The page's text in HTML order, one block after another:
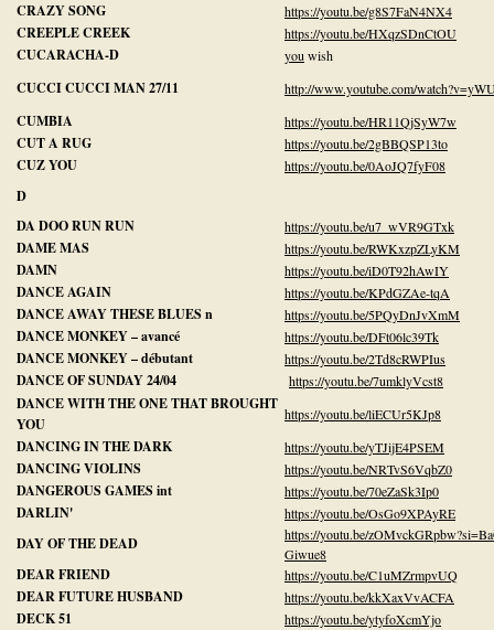
CRAZY SONG https://youtu.be/g8S7FaN4NX4
CREEPLE CREEK https://youtu.be/HXqzSDnCtOU
CUCARACHA-D you wish
CUCCI CUCCI MAN 27/11 http://www.youtube.com/
CUMBIA https://youtu.be/HR11QjSyW7w
CUT A RUG https://youtu.be/2gBBQSP13to
CUZ YOU https://youtu.be/0AoJQ7fyF08
D
DA DOO RUN RUN
https://youtu.be/u7_wVR9GTxk
DAME MAS https://youtu.be/RWKxzpZLyKM
DAMN https://youtu.be/iD0T92hAwIY
DANCE AGAIN https://youtu.be/KPdGZAe-tqA
DANCE AWAY THESE BLUES n https://youtu.be/5PQyDnJvXmM
DANCE MONKEY – avancé https://youtu.be/DFt06lc39Tk
DANCE MONKEY – débutant https://youtu.be/2Td8cRWPIus
DANCE OF SUNDAY 24/04 https://youtu.be/7umklyVcst8
DANCE WITH THE ONE THAT BROUGHT
YOU
https://youtu.be/liECUr5KJp8
DANCING IN THE DARK https://youtu.be/yTJijE4PSEM
DANCING VIOLINS https://youtu.be/NRTvS6VqbZ0
DANGEROUS GAMES int https://youtu.be/70eZaSk3Ip0
DARLIN' https://youtu.be/OsGo9XPAyRE
DAY OF THE DEAD
https://youtu.be/
Giwue8
DEAR FRIEND https://youtu.be/C1uMZrmpvUQ
DEAR FUTURE HUSBAND https://youtu.be/kkXaxVvACFA
DECK 51 https://youtu.be/ytyfoXcmYjo